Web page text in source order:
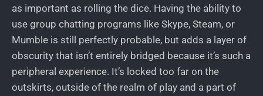
as important as rolling the dice. Having the ability to
use group chatting programs like Skype, Steam, or
Mumble is still perfectly probable, but adds a layer of
obscurity that isn’t entirely bridged because it’s such a
peripheral experience. It’s locked too far on the
outskirts, outside of the realm of play and a part of